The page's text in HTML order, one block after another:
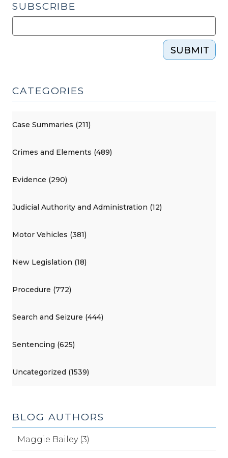
SUBSCRIBE
SUBMIT
CATEGORIES
Case Summaries (211)
Crimes and Elements (489)
Evidence (290)
Judicial Authority and Administration (12)
Motor Vehicles (381)
New Legislation (18)
Procedure (772)
Search and Seizure (444)
Sentencing (625)
Uncategorized (1539)
BLOG AUTHORS
Maggie Bailey (3)